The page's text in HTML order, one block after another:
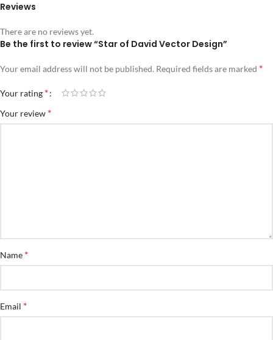
Reviews
There are no reviews yet.
Be the first to review “Star of David Vector Design”
Your email address will not be published. Required fields are marked *
Your rating *
Your review *
Name *
Email *